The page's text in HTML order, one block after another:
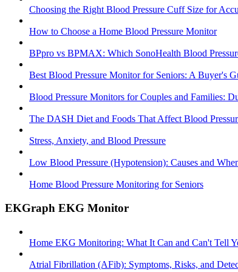
Choosing the Right Blood Pressure Cuff Size for
How to Choose a Home Blood Pressure Monitor
BPpro vs BPMAX: Which SonoHealth Blood
Best Blood Pressure Monitor for Seniors: A Buyer's
Blood Pressure Monitors for Couples and Families:
The DASH Diet and Foods That Affect Blood
Stress, Anxiety, and Blood Pressure
Low Blood Pressure (Hypotension): Causes and
Home Blood Pressure Monitoring for Seniors
EKGraph EKG Monitor
Home EKG Monitoring: What It Can and Can't Tell
Atrial Fibrillation (AFib): Symptoms, Risks, and